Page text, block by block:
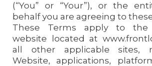
(“You” or “Your”), or the
behalf you are agreeing to
These Terms apply to the
website located at
all other applicable sites,
Website, applications,